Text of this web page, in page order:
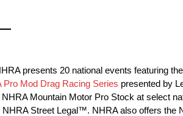
presents 20 national events featuring
Pro Mod Drag Racing Series presented by
Mountain Motor Pro Stock at select
Street Legal™. NHRA also offers the